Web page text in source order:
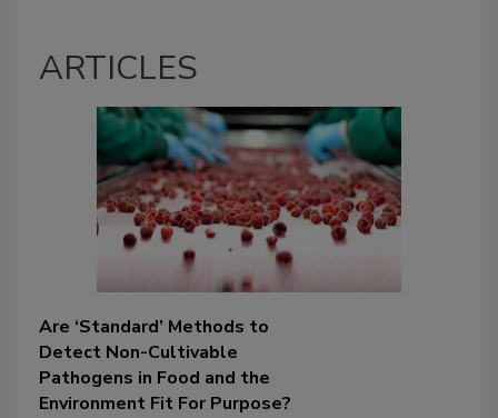
ARTICLES
Are ‘Standard’ Methods to
Detect Non-Cultivable
Pathogens in Food and the
Environment Fit For Purpose?